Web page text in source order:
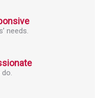
needs.